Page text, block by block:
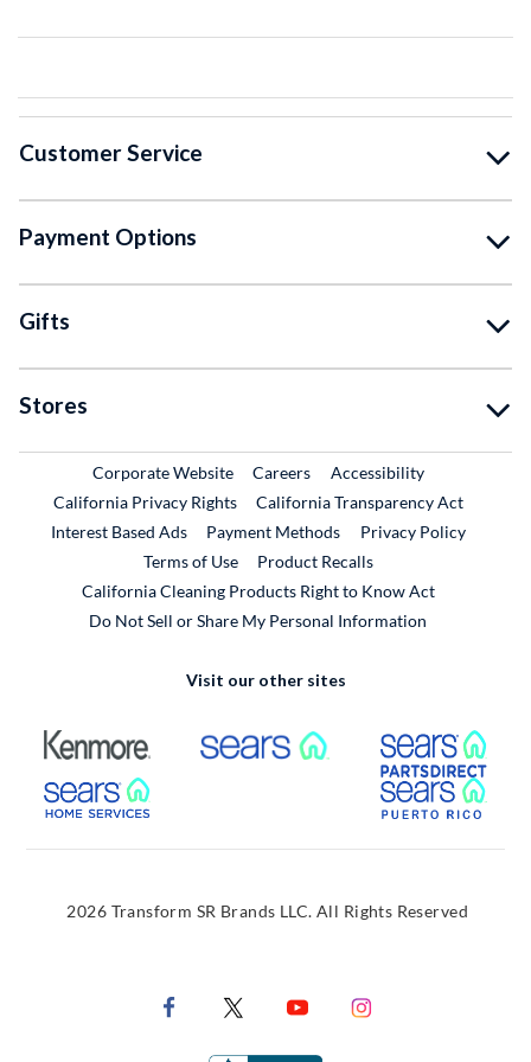
Customer Service
Payment Options
Gifts
Stores
Corporate WebsiteExternal Link
CareersExternal Link
Accessibility
California Privacy Rights
California Transparency Act
Interest Based Ads
Payment Methods
Privacy Policy
Terms of Use
Product RecallsExternal Link
California Cleaning Products Right to Know Act
Do Not Sell or Share My Personal Information
Visit our other sites
External Link External Link
External Link
2026 Transform SR Brands LLC. All Rights Reserved